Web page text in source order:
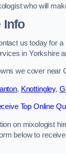
who will
Info
us today for a
in Yorkshire
we cover near
, Knottingley,
Top Online
on mixologist
below to